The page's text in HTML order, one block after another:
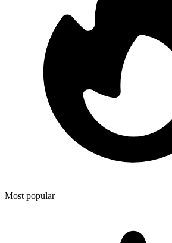
Most popular